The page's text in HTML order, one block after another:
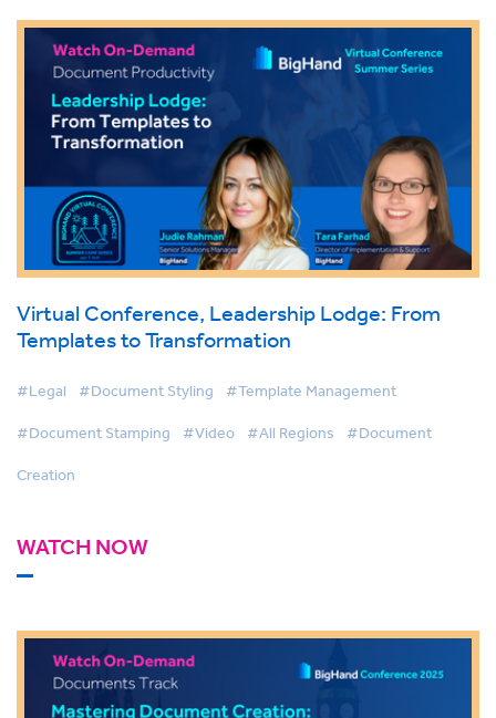
Virtual Conference, Leadership Lodge: From
Templates to Transformation
#Legal #Document Styling #Template Management
#Document Stamping #Video #All Regions #Document
Creation
WATCH NOW